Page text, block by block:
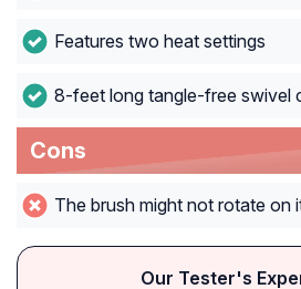
Features two heat settings
8-feet long tangle-free swivel
Cons
The brush might not rotate on
Our Tester's